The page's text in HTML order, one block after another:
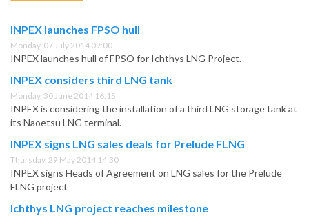
INPEX launches FPSO hull
Monday, 07 July 2014 09:00
INPEX launches hull of FPSO for Ichthys LNG Project.
INPEX considers third LNG tank
Monday, 30 June 2014 16:15
INPEX is considering the installation of a third LNG storage tank at
its Naoetsu LNG terminal.
INPEX signs LNG sales deals for Prelude FLNG
Thursday, 29 May 2014 14:30
INPEX signs Heads of Agreement on LNG sales for the Prelude
FLNG project
Ichthys LNG project reaches milestone